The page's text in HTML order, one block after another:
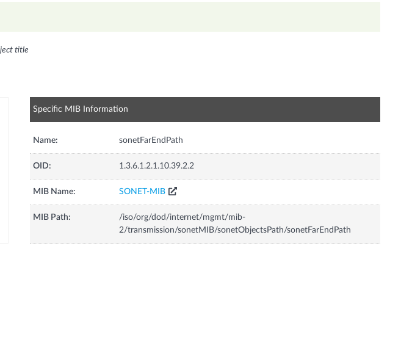
title
Specific MIB Information
Name: sonetFarEndPath
OID: 1.3.6.1.2.1.10.39.2.2
MIB Name: SONET-MIB
MIB Path:
/iso/org/dod/internet/mgmt/mib-
2/transmission/sonetMIB/sonetObjectsPath/sonetFarEndPath